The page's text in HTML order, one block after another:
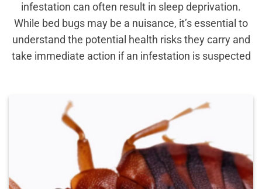
infestation can often result in sleep deprivation.
While bed bugs may be a nuisance, it’s essential to
understand the potential health risks they carry and
take immediate action if an infestation is suspected